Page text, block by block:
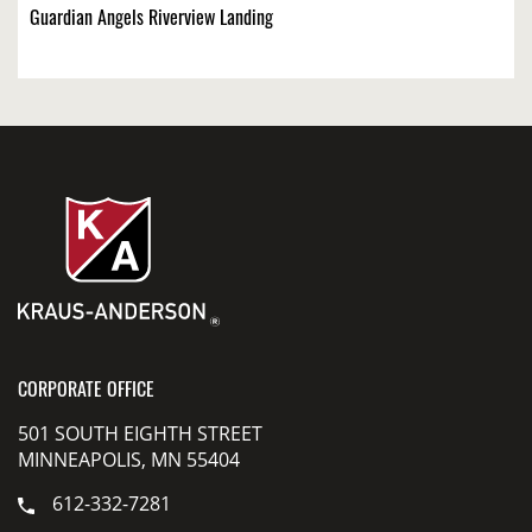
Guardian Angels Riverview Landing
CORPORATE OFFICE
501 SOUTH EIGHTH STREET
MINNEAPOLIS, MN 55404
612-332-7281